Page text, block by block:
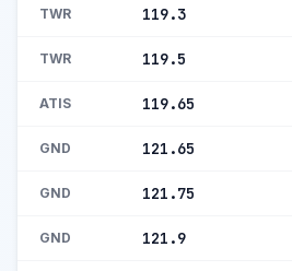
TWR 119.3
TWR 119.5
ATIS 119.65
GND 121.65
GND 121.75
GND 121.9